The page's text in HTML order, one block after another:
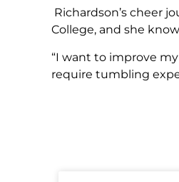
Richardson’s cheer
College, and she
“I want to improve
require tumbling